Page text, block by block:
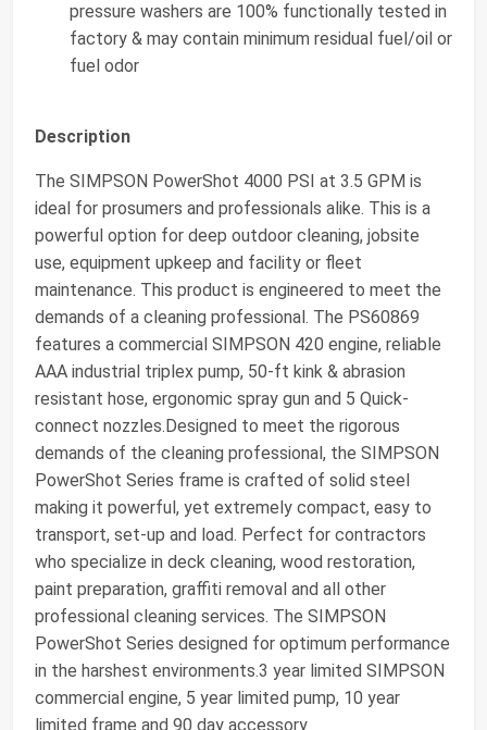
pressure washers are 100% functionally tested in
factory & may contain minimum residual fuel/oil or
fuel odor
Description
The SIMPSON PowerShot 4000 PSI at 3.5 GPM is
ideal for prosumers and professionals alike. This is a
powerful option for deep outdoor cleaning, jobsite
use, equipment upkeep and facility or fleet
maintenance. This product is engineered to meet the
demands of a cleaning professional. The PS60869
features a commercial SIMPSON 420 engine, reliable
AAA industrial triplex pump, 50-ft kink & abrasion
resistant hose, ergonomic spray gun and 5 Quick-
connect nozzles.Designed to meet the rigorous
demands of the cleaning professional, the SIMPSON
PowerShot Series frame is crafted of solid steel
making it powerful, yet extremely compact, easy to
transport, set-up and load. Perfect for contractors
who specialize in deck cleaning, wood restoration,
paint preparation, graffiti removal and all other
professional cleaning services. The SIMPSON
PowerShot Series designed for optimum performance
in the harshest environments.3 year limited SIMPSON
commercial engine, 5 year limited pump, 10 year
limited frame and 90 day accessory